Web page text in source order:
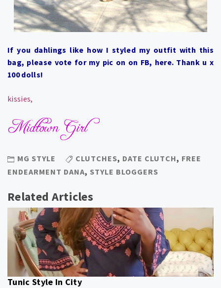
If you dahlings like how I styled my outfit with this
bag, please vote for my pic on on FB, here. Thank u x
100 dolls!
kissies,
MG STYLE CLUTCHES, DATE CLUTCH, FREE
ENDEARMENT DANA, STYLE BLOGGERS
Related Articles
Tunic Style In City